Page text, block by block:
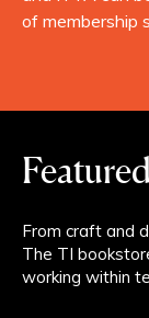
From craft and
The TI
working within
of membership